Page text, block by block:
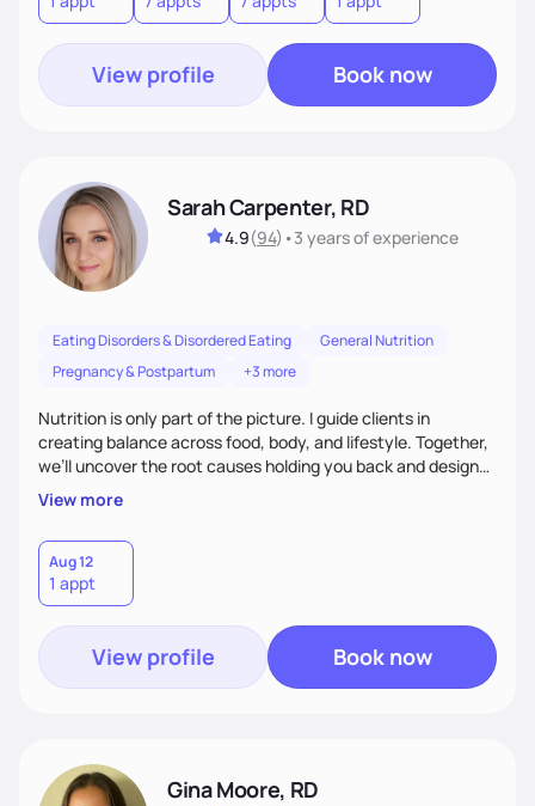
View profile Book now
Sarah Carpenter, RD
4.9(94) •3 yearsof experience
Eating Disorders & Disordered Eating
General Nutrition
Pregnancy & Postpartum
+3 more
Nutrition is only part of the picture. I guide clients in
creating balance across food, body, and lifestyle. Together,
we’ll uncover the root causes holding you back and design
simple, supportive practices that help you feel at peace,
energized, and authentic.
View more
Aug 12
1 appt
View profile Book now
Gina Moore, RD